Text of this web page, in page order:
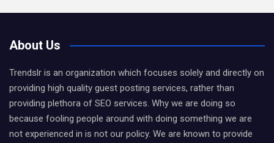
About Us
Trendslr is an organization which focuses solely and directly on
providing high quality guest posting services, rather than
providing plethora of SEO services. Why we are doing so
because fooling people around with doing something we are
not experienced in is not our policy. We are known to provide